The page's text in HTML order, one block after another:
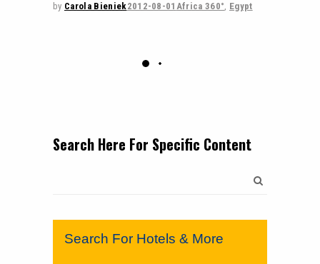
by Carola Bieniek2012-08-01 Africa 360°, Egypt
Search Here For Specific Content
Search For Hotels & More